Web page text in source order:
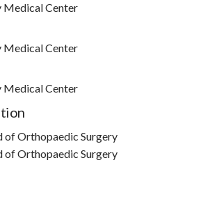
Medical Center
Medical Center
Medical Center
of Orthopaedic Surgery
of Orthopaedic Surgery